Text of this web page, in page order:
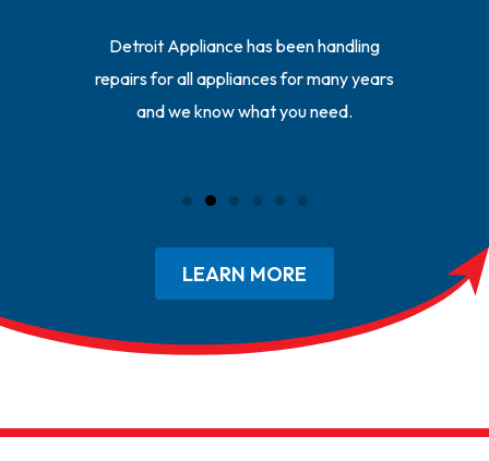
Detroit Appliance has been handling
repairs for all appliances for many years
and we know what you need.
LEARN MORE